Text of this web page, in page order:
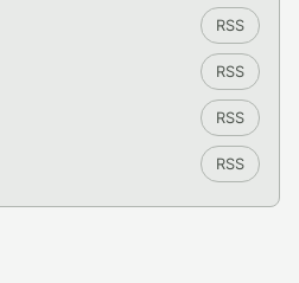
RSS
RSS
RSS
RSS